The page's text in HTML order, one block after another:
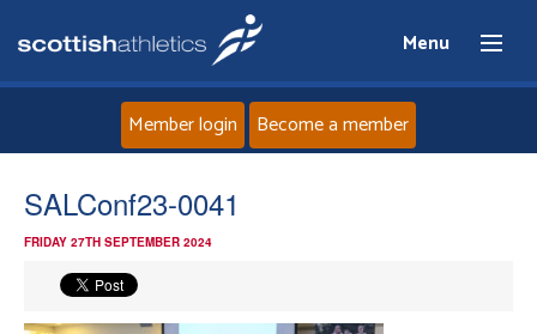
Menu
News
Member login Become a member
SALConf23-0041
FRIDAY 27TH SEPTEMBER 2024